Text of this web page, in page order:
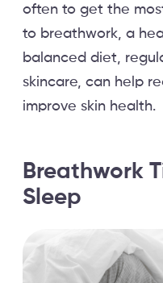
often to get the
to breathwork, a
balanced diet,
skincare, can help
improve skin health.
Breathwork
Sleep